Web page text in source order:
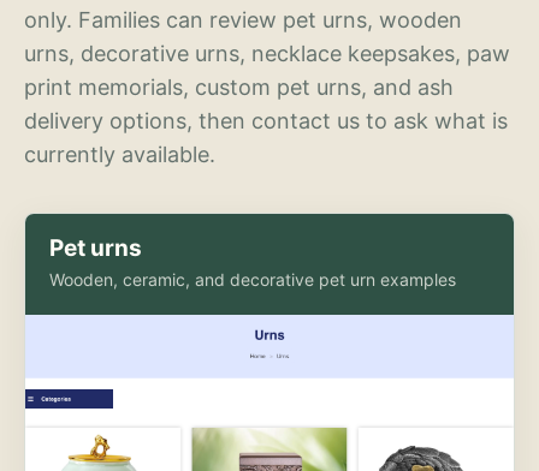
only. Families can review pet urns, wooden
urns, decorative urns, necklace keepsakes, paw
print memorials, custom pet urns, and ash
delivery options, then contact us to ask what is
currently available.
Pet urns
Wooden, ceramic, and decorative pet urn examples